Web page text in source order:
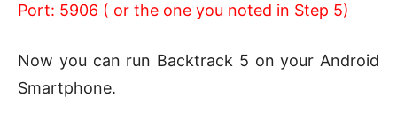
Port: 5906 ( or the one you noted in Step 5)
Now you can run Backtrack 5 on your Android
Smartphone.